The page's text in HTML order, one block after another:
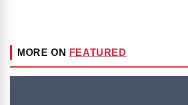
MORE ON FEATURED